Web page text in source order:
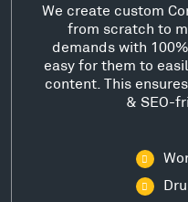
We create custom
from scratch to
demands with
easy for them to
content. This
& SEO-